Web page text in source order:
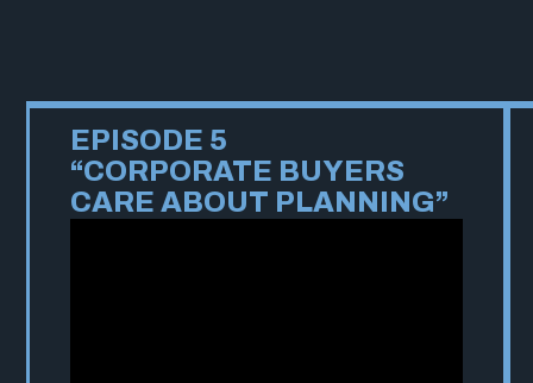
EPISODE 5
“CORPORATE BUYERS
CARE ABOUT PLANNING”